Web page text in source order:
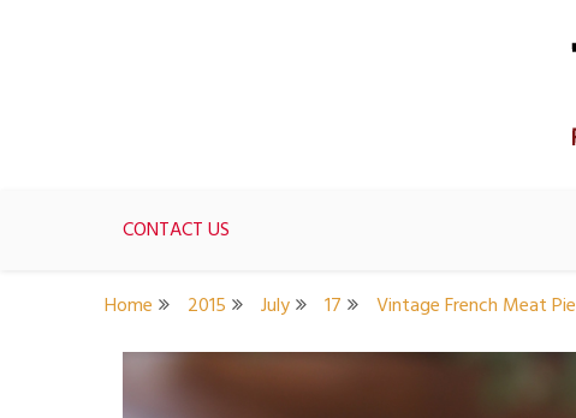
CONTACT US
Home 2015 July 17 Vintage French Meat Pie